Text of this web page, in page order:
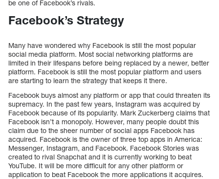
be one of Facebook’s rivals.
Facebook’s Strategy
Many have wondered why Facebook is still the most popular
social media platform. Most social networking platforms are
limited in their lifespans before being replaced by a newer, better
platform. Facebook is still the most popular platform and users
are starting to learn the strategy that keeps it there.
Facebook buys almost any platform or app that could threaten its
supremacy. In the past few years, Instagram was acquired by
Facebook because of its popularity. Mark Zuckerberg claims that
Facebook isn’t a monopoly. However, many people doubt this
claim due to the sheer number of social apps Facebook has
acquired. Facebook is the owner of three top apps in America:
Messenger, Instagram, and Facebook. Facebook Stories was
created to rival Snapchat and it is currently working to beat
YouTube. It will be more difficult for any other platform or
application to beat Facebook the more applications it acquires.